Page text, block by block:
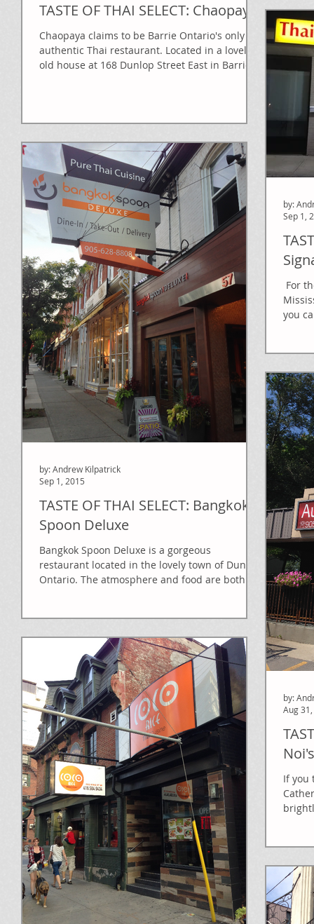
TASTE OF THAI SELECT: Chaopaya
Chaopaya claims to be Barrie Ontario's only
authentic Thai restaurant. Located in a lovely
old house at 168 Dunlop Street East in Barrie,...
TASTE OF THAI SELECT: Bangkok
Spoon Deluxe
Bangkok Spoon Deluxe is a gorgeous
restaurant located in the lovely town of Dundas
Ontario. The atmosphere and food are both
by: Andrew Kilpatrick
Sep 1, 2015
For
you
by:
Sep 1,
Noi's
If you
by:
Aug